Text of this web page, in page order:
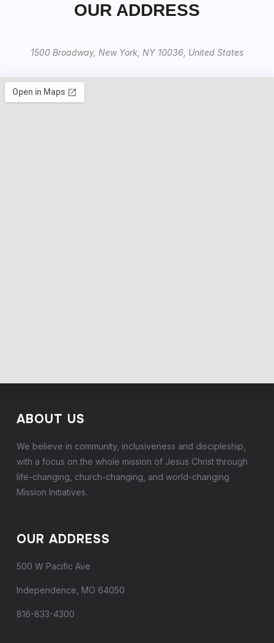
OUR ADDRESS
1500 Broadway, New York, NY 10036, United States
ABOUT US
We believe in community, inclusiveness and discipleship,
with a focus on the whole mission of Jesus Christ through
life-changing, church-changing, and world-changing
Mission Initiatives.
OUR ADDRESS
500 W Pacific Ave
Independence, MO 64050
816-833-4300